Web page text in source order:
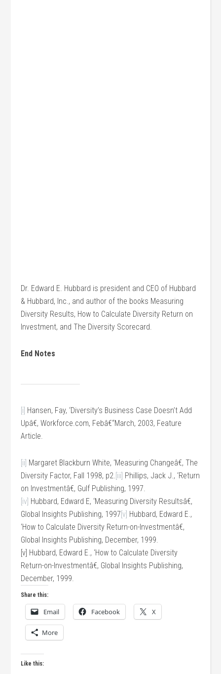
Dr. Edward E. Hubbard is president and CEO of Hubbard
& Hubbard, Inc., and author of the books Measuring
Diversity Results, How to Calculate Diversity Return on
Investment, and The Diversity Scorecard.
End Notes
[i] Hansen, Fay, ‘Diversity’s Business Case Doesn’t Add
Upâ€, Workforce.com, Febâ€“March, 2003, Feature
Article.
[ii] Margaret Blackburn White, ‘Measuring Changeâ€, The
Diversity Factor, Fall 1998, p2.[iii] Phillips, Jack J., ‘Return
on Investmentâ€, Gulf Publishing, 1997.
[iv] Hubbard, Edward E, ‘Measuring Diversity Resultsâ€,
Global Insights Publishing, 1997[v] Hubbard, Edward E.,
‘How to Calculate Diversity Return-on-Investmentâ€,
Global Insights Publishing, December, 1999.
[v] Hubbard, Edward E., ‘How to Calculate Diversity
Return-on-Investmentâ€, Global Insights Publishing,
December, 1999.
Share this:
Email Facebook X
More
Like this: